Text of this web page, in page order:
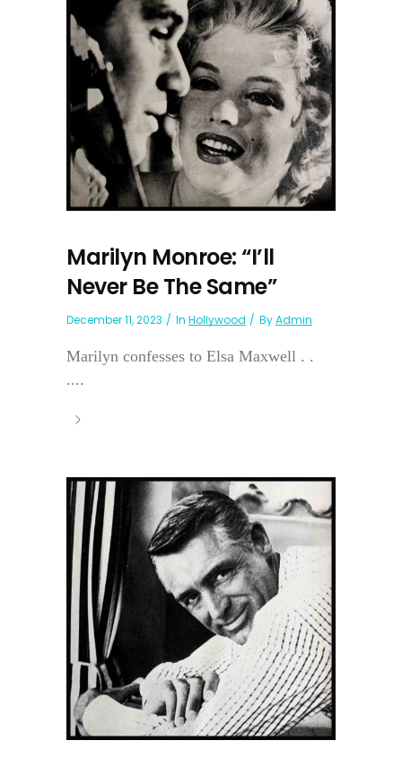
Marilyn Monroe: “I’ll
Never Be The Same”
December 11, 2023 In Hollywood ByAdmin
Marilyn confesses to Elsa Maxwell . .
....